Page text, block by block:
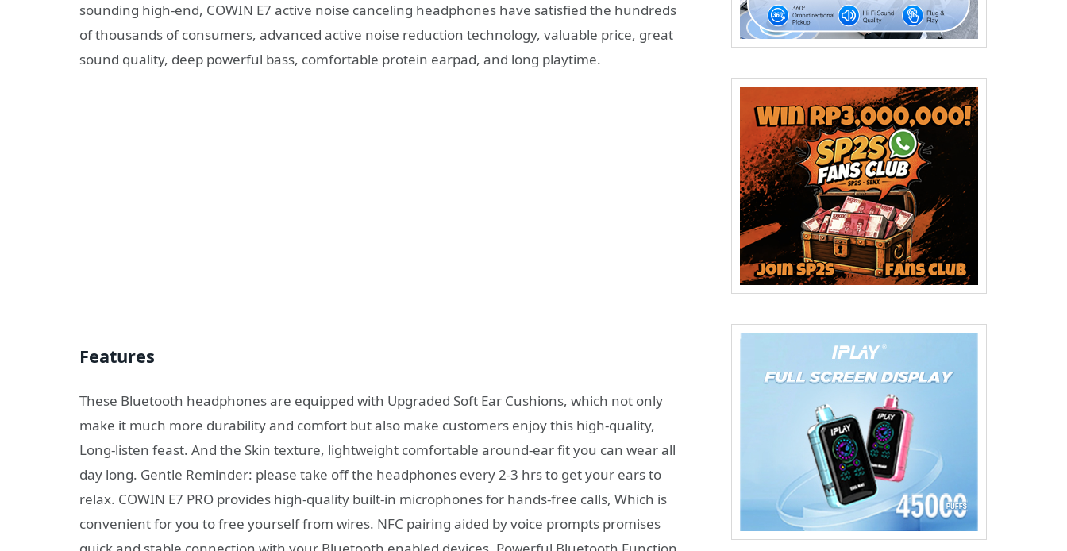
sounding high-end, COWIN E7 active noise canceling headphones have satisfied the hundreds
of thousands of consumers, advanced active noise reduction technology, valuable price, great
sound quality, deep powerful bass, comfortable protein earpad, and long playtime.
Features
These Bluetooth headphones are equipped with Upgraded Soft Ear Cushions, which not only
make it much more durability and comfort but also make customers enjoy this high-quality,
Long-listen feast. And the Skin texture, lightweight comfortable around-ear fit you can wear all
day long. Gentle Reminder: please take off the headphones every 2-3 hrs to get your ears to
relax. COWIN E7 PRO provides high-quality built-in microphones for hands-free calls, Which is
convenient for you to free yourself from wires. NFC pairing aided by voice prompts promises